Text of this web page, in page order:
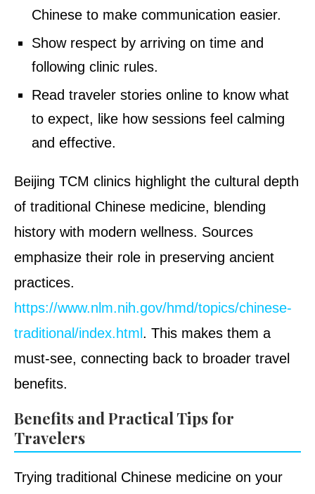
Chinese to make communication easier.
Show respect by arriving on time and
following clinic rules.
Read traveler stories online to know what
to expect, like how sessions feel calming
and effective.
Beijing TCM clinics highlight the cultural depth
of traditional Chinese medicine, blending
history with modern wellness. Sources
emphasize their role in preserving ancient
practices.
https://www.nlm.nih.gov/hmd/topics/chinese-
traditional/index.html . This makes them a
must-see, connecting back to broader travel
benefits.
Benefits and Practical Tips for
Travelers
Trying traditional Chinese medicine on your